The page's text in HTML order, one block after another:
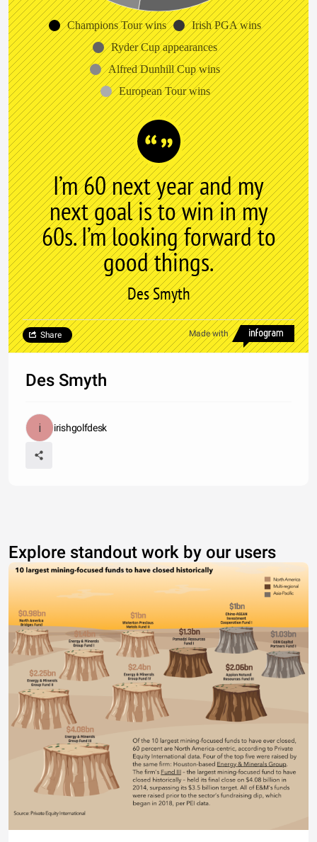
Champions Tour wins
Irish PGA wins
Ryder Cup appearances
Alfred Dunhill Cup wins
European Tour wins
I’m 60 next year and my
next goal is to win in my
60s. I’m looking forward to
good things.
Des Smyth
Made with
Share
Des Smyth
irishgolfdesk
Explore standout work by our users